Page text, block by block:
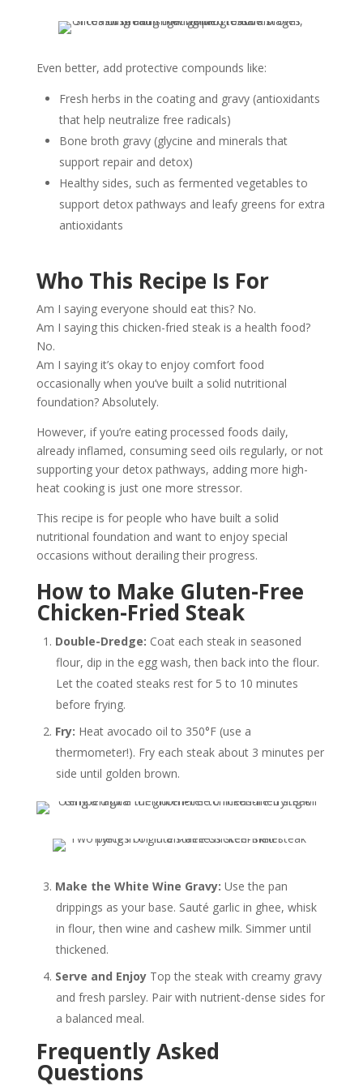
Even better, add protective compounds like:
Fresh herbs in the coating and gravy (antioxidants
that help neutralize free radicals)
Bone broth gravy (glycine and minerals that
support repair and detox)
Healthy sides, such as fermented vegetables to
support detox pathways and leafy greens for extra
antioxidants
Who This Recipe Is For
Am I saying everyone should eat this? No.
Am I saying this chicken-fried steak is a health food?
No.
Am I saying it’s okay to enjoy comfort food
occasionally when you’ve built a solid nutritional
foundation? Absolutely.
However, if you’re eating processed foods daily,
already inflamed, consuming seed oils regularly, or not
supporting your detox pathways, adding more high-
heat cooking is just one more stressor.
This recipe is for people who have built a solid
nutritional foundation and want to enjoy special
occasions without derailing their progress.
How to Make Gluten-Free
Chicken-Fried Steak
Double-Dredge: Coat each steak in seasoned
flour, dip in the egg wash, then back into the flour.
Let the coated steaks rest for 5 to 10 minutes
before frying.
Fry: Heat avocado oil to 350°F (use a
thermometer!). Fry each steak about 3 minutes per
side until golden brown.
Make the White Wine Gravy: Use the pan
drippings as your base. Sauté garlic in ghee, whisk
in flour, then wine and cashew milk. Simmer until
thickened.
Serve and EnjoyTop the steak with creamy gravy
and fresh parsley. Pair with nutrient-dense sides for
a balanced meal.
Frequently Asked
Questions